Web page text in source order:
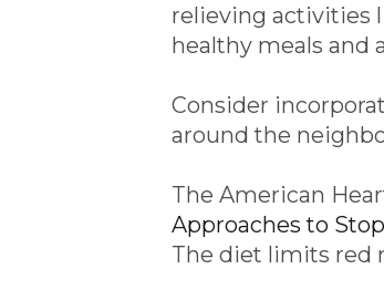
relieving activities
healthy meals and
Consider
around the
The American
Approaches to
The diet limits red